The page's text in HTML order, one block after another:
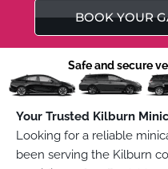
BOOK YOUR
Safe and secure
Your Trusted Kilburn
Looking for a reliable
been serving the Kilburn